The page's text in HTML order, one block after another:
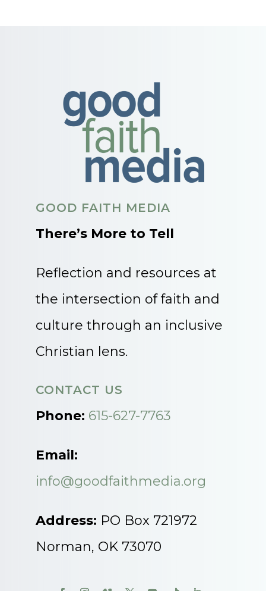
GOOD FAITH MEDIA
There’s More to Tell
Reflection and resources at
the intersection of faith and
culture through an inclusive
Christian lens.
CONTACT US
Phone: 615-627-7763
Email:
info@goodfaithmedia.org
Address: PO Box 721972
Norman, OK 73070